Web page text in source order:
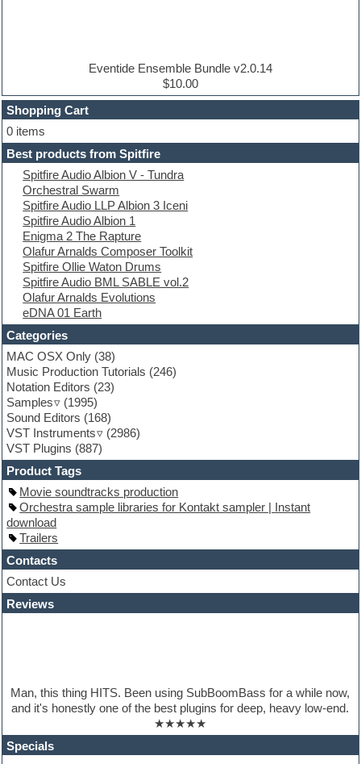
Dubstep
E-MU Samples
Electric bass
Electric guitar
Electric piano
Electro
Electronic Music
Ethnic samples
Experimental
EXS24 Instruments
Finale
FL Studio
Flute
Folk samples
Fruityloops
Funk
Game sound design
Garritan
General MIDI kits
Guitar emulation
Guitar loops
Guitar processing
Guitar Strumming
HALion Instruments
Hands-up samples
Hardstyle
Hip-hop
House music
Hypersonic
iZotope Ozone
Jazz
Jingles
Keyboards
Latino
Massive presets
Mastering plugins
MIDI files
Movie soundtracks
Eventide Ensemble Bundle v2.0.14
$10.00
Shopping Cart
0 items
Best products from Spitfire
Spitfire Audio Albion V - Tundra
Orchestral Swarm
Spitfire Audio LLP Albion 3 Iceni
Spitfire Audio Albion 1
Enigma 2 The Rapture
Olafur Arnalds Composer Toolkit
Spitfire Ollie Waton Drums
Spitfire Audio BML SABLE vol.2
Olafur Arnalds Evolutions
eDNA 01 Earth
Categories
MAC OSX Only (38)
Music Production Tutorials (246)
Notation Editors (23)
Samples
(1995)
Sound Editors (168)
VST Instruments
(2986)
VST Plugins (887)
Product Tags
Movie soundtracks production
Orchestra sample libraries for Kontakt sampler | Instant
download
Trailers
Contacts
Contact Us
Reviews
Man, this thing HITS. Been using SubBoomBass for a while now,
and it's honestly one of the best plugins for deep, heavy low-end.
★★★★★
Specials